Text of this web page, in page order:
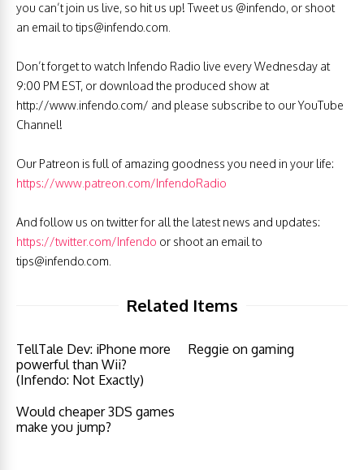
you can’t join us live, so hit us up! Tweet us @infendo, or shoot
an email to tips@infendo.com.
Don’t forget to watch Infendo Radio live every Wednesday at
9:00 PM EST, or download the produced show at
http://www.infendo.com/ and please subscribe to our YouTube
Channel!
Our Patreon is full of amazing goodness you need in your life:
https://www.patreon.com/InfendoRadio
And follow us on twitter for all the latest news and updates:
https://twitter.com/Infendo or shoot an email to
tips@infendo.com.
Related Items
TellTale Dev: iPhone more
powerful than Wii?
(Infendo: Not Exactly)
Reggie on gaming
Would cheaper 3DS games
make you jump?